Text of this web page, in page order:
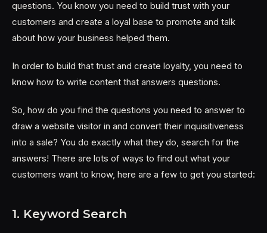
questions. You know you need to build trust with your
customers and create a loyal base to promote and talk
about how your business helped them.
In order to build that trust and create loyalty, you need to
know how to write content that answers questions.
So, how do you find the questions you need to answer to
draw a website visitor in and convert their inquisitiveness
into a sale? You do exactly what they do, search for the
answers! There are lots of ways to find out what your
customers want to know, here are a few to get you started:
1. Keyword Search